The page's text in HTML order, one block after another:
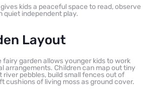
kids a peaceful space to read, observe
quiet independent play.
Layout
fairy garden allows younger kids to work
arrangements. Children can map out tiny
pebbles, build small fences out of
cushions of living moss as ground cover.